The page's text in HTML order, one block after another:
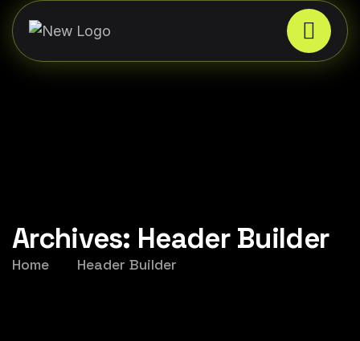
Archives: Header Builder
Home Header Builder